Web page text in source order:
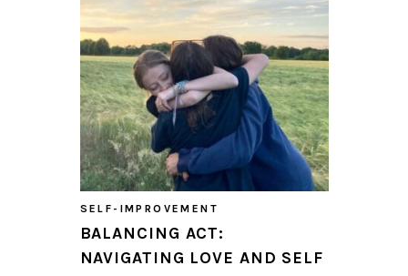
SELF-IMPROVEMENT
BALANCING ACT:
NAVIGATING LOVE AND SELF